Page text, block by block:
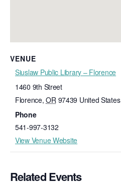
VENUE
Siuslaw Public Library – Florence
1460 9th Street
Florence, OR 97439 United States
Phone
541-997-3132
View Venue Website
Related Events